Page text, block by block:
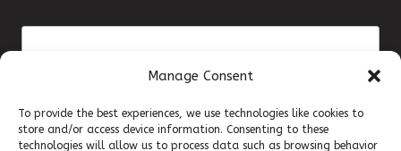
Manage Consent
To provide the best experiences, we use technologies like cookies to
store and/or access device information. Consenting to these
technologies will allow us to process data such as browsing behavior
©2025 DKT WOMANCARE GLOBAL